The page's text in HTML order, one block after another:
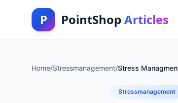
P PointShop Articles
Home/Stressmanagement/Stress
Stressmanagement